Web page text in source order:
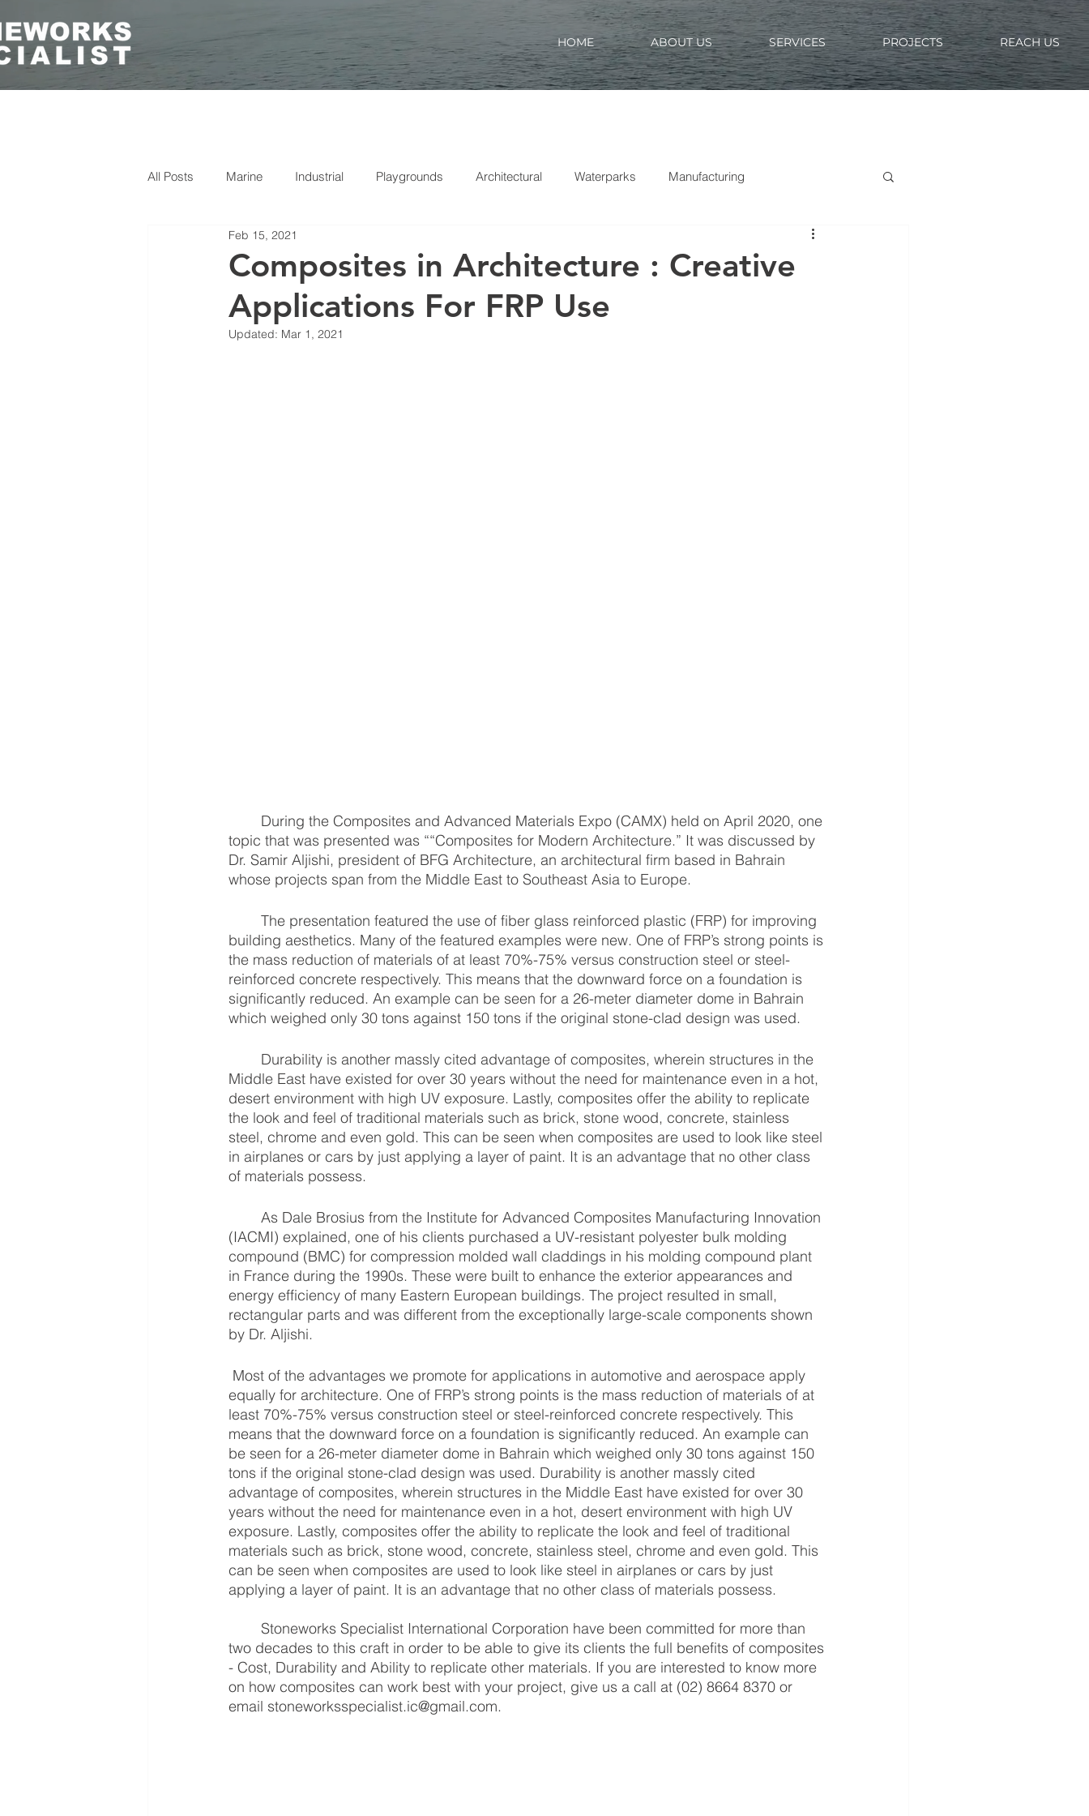
HOME ABOUT US SERVICES PROJECTS REACH US
All Posts Marine Industrial Playgrounds Architectural Waterparks Manufacturing
Composites in Architecture : Creative
Applications For FRP Use
Feb 15, 2021
Updated: Mar 1, 2021
topic that was presented was ““Composites for Modern Architecture.” It was discussed by
Dr. Samir Aljishi, president of BFG Architecture, an architectural firm based in Bahrain
whose projects span from the Middle East to Southeast Asia to Europe.
building aesthetics. Many of the featured examples were new. One of FRP’s strong points is
the mass reduction of materials of at least 70%-75% versus construction steel or steel-
reinforced concrete respectively. This means that the downward force on a foundation is
significantly reduced. An example can be seen for a 26-meter diameter dome in Bahrain
which weighed only 30 tons against 150 tons if the original stone-clad design was used.
Middle East have existed for over 30 years without the need for maintenance even in a hot,
desert environment with high UV exposure. Lastly, composites offer the ability to replicate
the look and feel of traditional materials such as brick, stone wood, concrete, stainless
steel, chrome and even gold. This can be seen when composites are used to look like steel
in airplanes or cars by just applying a layer of paint. It is an advantage that no other class
of materials possess.
(IACMI) explained, one of his clients purchased a UV-resistant polyester bulk molding
compound (BMC) for compression molded wall claddings in his molding compound plant
in France during the 1990s. These were built to enhance the exterior appearances and
energy efficiency of many Eastern European buildings. The project resulted in small,
rectangular parts and was different from the exceptionally large-scale components shown
by Dr. Aljishi.
equally for architecture. One of FRP’s strong points is the mass reduction of materials of at
least 70%-75% versus construction steel or steel-reinforced concrete respectively. This
means that the downward force on a foundation is significantly reduced. An example can
be seen for a 26-meter diameter dome in Bahrain which weighed only 30 tons against 150
tons if the original stone-clad design was used. Durability is another massly cited
advantage of composites, wherein structures in the Middle East have existed for over 30
years without the need for maintenance even in a hot, desert environment with high UV
exposure. Lastly, composites offer the ability to replicate the look and feel of traditional
materials such as brick, stone wood, concrete, stainless steel, chrome and even gold. This
can be seen when composites are used to look like steel in airplanes or cars by just
applying a layer of paint. It is an advantage that no other class of materials possess.
two decades to this craft in order to be able to give its clients the full benefits of composites
- Cost, Durability and Ability to replicate other materials. If you are interested to know more
on how composites can work best with your project, give us a call at (02) 8664 8370 or
email stoneworksspecialist.ic@gmail.com.